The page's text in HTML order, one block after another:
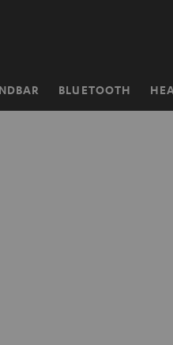
BLUETOOTH